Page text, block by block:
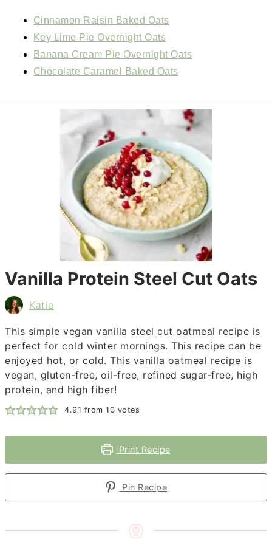
Cinnamon Raisin Baked Oats
Key Lime Pie Overnight Oats
Banana Cream Pie Overnight Oats
Chocolate Caramel Baked Oats
Vanilla Protein Steel Cut Oats
Katie
This simple vegan vanilla steel cut oatmeal recipe is
perfect for cold winter mornings. This recipe can be
enjoyed hot, or cold. This vanilla oatmeal recipe is
vegan, gluten-free, oil-free, refined sugar-free, high
protein, and high fiber!
4.91 from10 votes
Print Recipe
Pin Recipe